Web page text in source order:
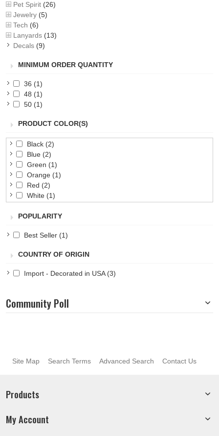
Pet Spirit (26)
Jewelry (5)
Tech (6)
Lanyards (13)
Decals (9)
MINIMUM ORDER QUANTITY
36 (1)
48 (1)
50 (1)
PRODUCT COLOR(S)
Black (2)
Blue (2)
Green (1)
Orange (1)
Red (2)
White (1)
POPULARITY
Best Seller (1)
COUNTRY OF ORIGIN
Import - Decorated in USA(3)
Community Poll
Site Map Search Terms Advanced Search Contact Us
Products
My Account